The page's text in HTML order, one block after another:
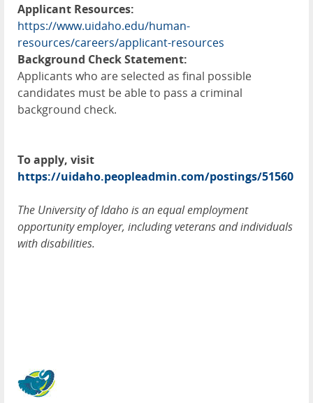
Applicant Resources:
https://www.uidaho.edu/human-
resources/careers/applicant-resources
Background Check Statement:
Applicants who are selected as final possible
candidates must be able to pass a criminal
background check.
To apply, visit
https://uidaho.peopleadmin.com/postings/51560
The University of Idaho is an equal employment
opportunity employer, including veterans and individuals
with disabilities.